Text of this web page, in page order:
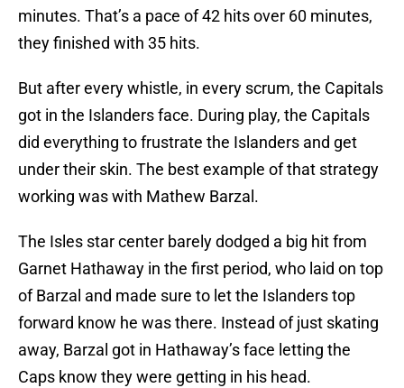
minutes. That’s a pace of 42 hits over 60 minutes,
they finished with 35 hits.
But after every whistle, in every scrum, the Capitals
got in the Islanders face. During play, the Capitals
did everything to frustrate the Islanders and get
under their skin. The best example of that strategy
working was with Mathew Barzal.
The Isles star center barely dodged a big hit from
Garnet Hathaway in the first period, who laid on top
of Barzal and made sure to let the Islanders top
forward know he was there. Instead of just skating
away, Barzal got in Hathaway’s face letting the
Caps know they were getting in his head.